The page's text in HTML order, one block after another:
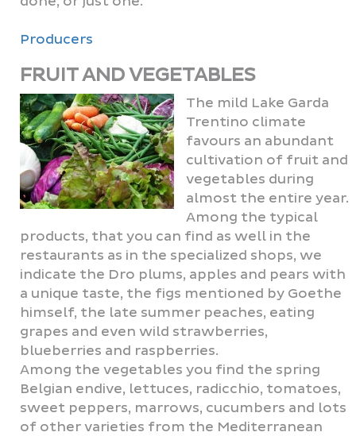
Producers
FRUIT AND VEGETABLES
The mild Lake Garda
Trentino climate
favours an abundant
cultivation of fruit and
vegetables during
almost the entire year.
Among the typical
products, that you can find as well in the
restaurants as in the specialized shops, we
indicate the Dro plums, apples and pears with
a unique taste, the figs mentioned by Goethe
himself, the late summer peaches, eating
grapes and even wild strawberries,
blueberries and raspberries.
Among the vegetables you find the spring
Belgian endive, lettuces, radicchio, tomatoes,
sweet peppers, marrows, cucumbers and lots
of other varieties from the Mediterranean